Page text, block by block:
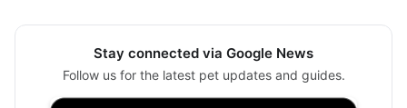
Stay connected via Google News
Follow us for the latest pet updates and guides.